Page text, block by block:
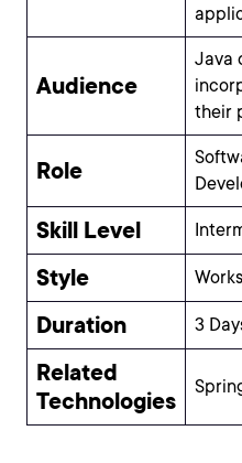
Audience
Java
their
Role
Skill Level
Style
Duration 3
Related
Technologies